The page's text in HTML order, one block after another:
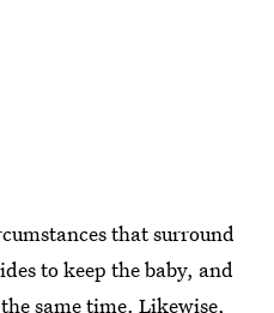
that surround
to keep the baby, and
same time. Likewise,